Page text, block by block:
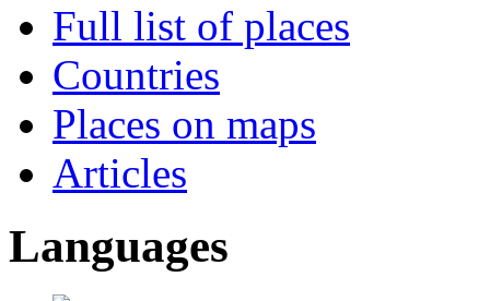
Full list of places
Countries
Places on maps
Articles
Languages